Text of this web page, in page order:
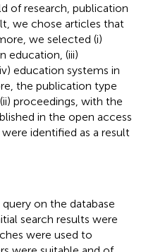
of research, publication
we chose articles that
we selected (i)
education, (iii)
education systems in
the publication type
proceedings, with the
in the open access
identified as a result
on the database
search results were
were used to